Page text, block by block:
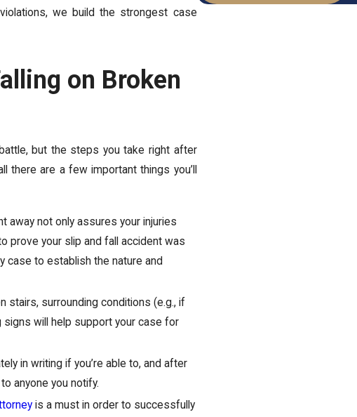
we build the strongest case
on Broken
but the steps you take right after
there are a few important things you’ll
away not only assures your injuries
prove your slip and fall accident was
case to establish the nature and
stairs, surrounding conditions (e.g., if
signs will help support your case for
in writing if you’re able to, and after
anyone you notify.
is a must in order to successfully